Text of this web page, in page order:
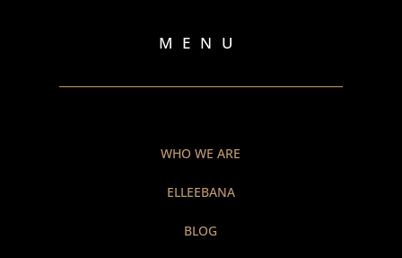
MENU
WHO WE ARE
ELLEEBANA
BLOG